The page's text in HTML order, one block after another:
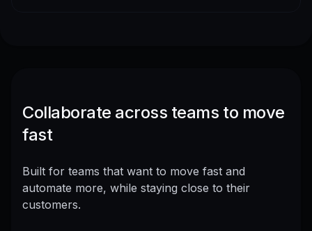
Collaborate across teams to move
fast
Built for teams that want to move fast and
automate more, while staying close to their
customers.